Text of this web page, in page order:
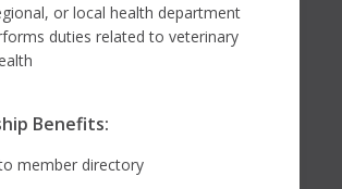
or local health department
duties related to veterinary
Benefits:
member directory